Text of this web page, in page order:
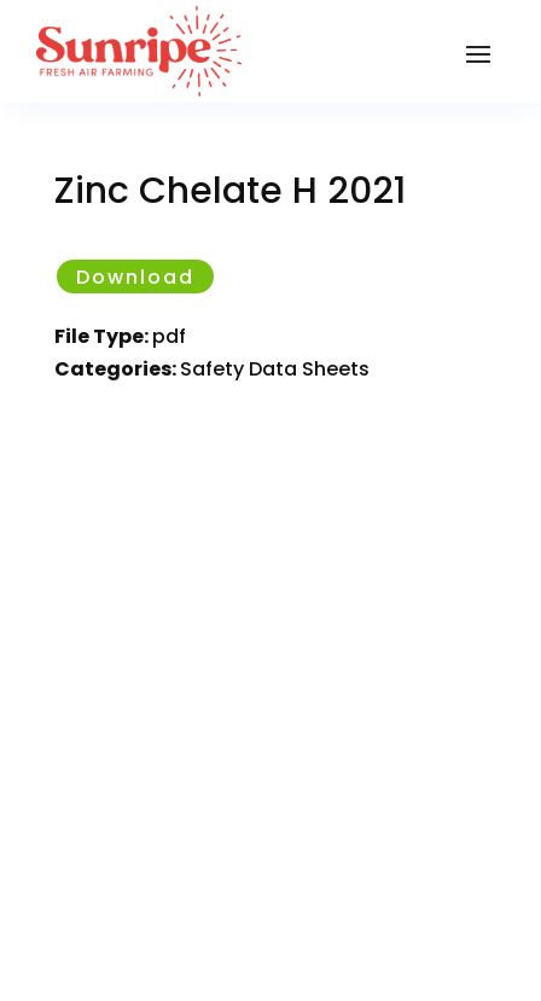
Zinc Chelate H 2021
Download
File Type:pdf
Categories:Safety Data Sheets